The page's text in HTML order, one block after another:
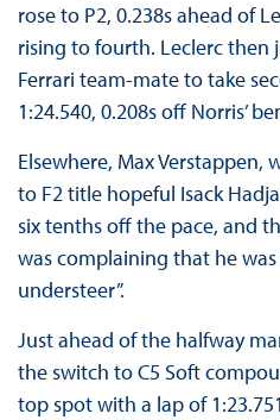
rose to P2, 0.238s ahead of
rising to fourth. Leclerc then
Ferrari team-mate to take
1:24.540, 0.208s off Norris’
Elsewhere, Max Verstappen,
to F2 title hopeful Isack
six tenths off the pace, and
was complaining that he
understeer”.
Just ahead of the halfway
the switch to C5 Soft
top spot with a lap of